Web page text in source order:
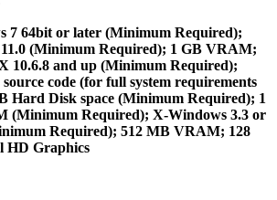
7 64bit or later (Minimum Required);
(Minimum Required); 1 GB VRAM;
10.6.8 and up (Minimum Required);
source code (for full system requirements
Hard Disk space (Minimum Required); 1
(Minimum Required); X-Windows 3.3 or
Required); 512 MB VRAM; 128
HD Graphics